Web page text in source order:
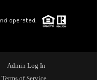
operated.
Admin Log In
of Service